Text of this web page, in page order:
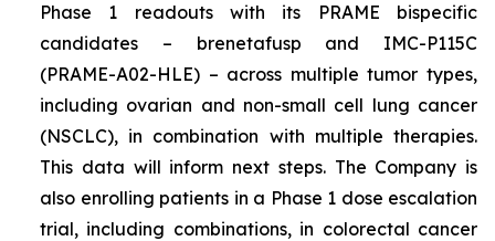
Phase 1 readouts with its PRAME bispecific
candidates – brenetafusp and IMC-P115C
(PRAME-A02-HLE) – across multiple tumor types,
including ovarian and non-small cell lung cancer
(NSCLC), in combination with multiple therapies.
This data will inform next steps. The Company is
also enrolling patients in a Phase 1 dose escalation
trial, including combinations, in colorectal cancer